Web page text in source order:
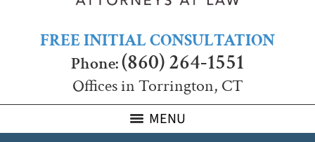
FREE INITIAL CONSULTATION
Phone:(860) 264-1551
Offices in Torrington, CT
MENU